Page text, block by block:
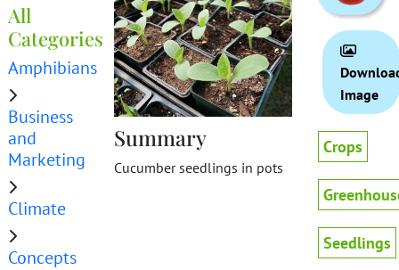
All
Categories
Amphibians
Business
and
Marketing
Climate
Concepts
Summary
Cucumber seedlings in pots
Image
Crops
Seedlings